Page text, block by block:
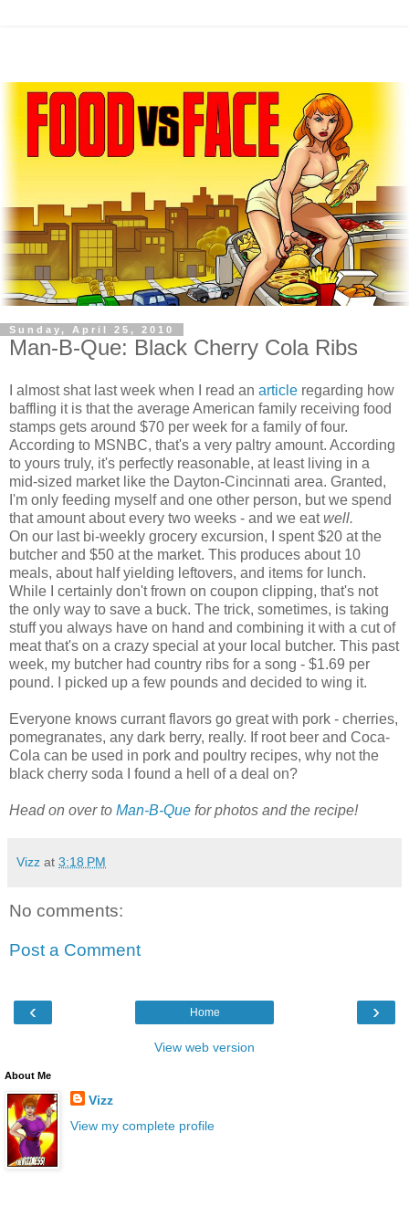
Sunday, April 25, 2010
Man-B-Que: Black Cherry Cola Ribs
I almost shat last week when I read an article regarding how
baffling it is that the average American family receiving food
stamps gets around $70 per week for a family of four.
According to MSNBC, that's a very paltry amount. According
to yours truly, it's perfectly reasonable, at least living in a
mid-sized market like the Dayton-Cincinnati area. Granted,
I'm only feeding myself and one other person, but we spend
that amount about every two weeks - and we eatwell.
On our last bi-weekly grocery excursion, I spent $20 at the
butcher and $50 at the market. This produces about 10
meals, about half yielding leftovers, and items for lunch.
While I certainly don't frown on coupon clipping, that's not
the only way to save a buck. The trick, sometimes, is taking
stuff you always have on hand and combining it with a cut of
meat that's on a crazy special at your local butcher. This past
week, my butcher had country ribs for a song - $1.69 per
pound. I picked up a few pounds and decided to wing it.
Everyone knows currant flavors go great with pork - cherries,
pomegranates, any dark berry, really. If root beer and Coca-
Cola can be used in pork and poultry recipes, why not the
black cherry soda I found a hell of a deal on?
Head on over to Man-B-Que for photos and the recipe!
Vizz at 3:18 PM
No comments:
Post a Comment
‹ ›
Home
View web version
About Me
Vizz
View my complete profile